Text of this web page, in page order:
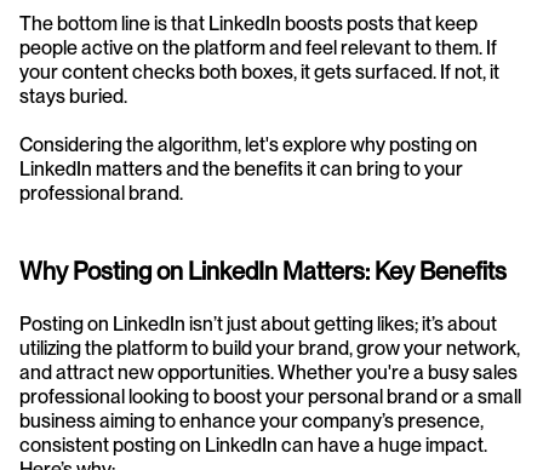
The bottom line is that LinkedIn boosts posts that keep
people active on the platform and feel relevant to them. If
your content checks both boxes, it gets surfaced. If not, it
stays buried.
Considering the algorithm, let's explore why posting on
LinkedIn matters and the benefits it can bring to your
professional brand.
Why Posting on LinkedIn Matters: Key Benefits
Posting on LinkedIn isn’t just about getting likes; it’s about
utilizing the platform to build your brand, grow your network,
and attract new opportunities. Whether you're a busy sales
professional looking to boost your personal brand or a small
business aiming to enhance your company’s presence,
consistent posting on LinkedIn can have a huge impact.